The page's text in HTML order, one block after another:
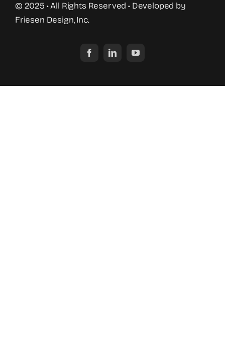
© 2025 • All Rights Reserved • Developed by
Friesen Design, Inc.